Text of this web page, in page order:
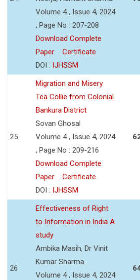
Volume 4 , Issue 4, 2024
, Page No : 207-208
Download Complete
Paper
Certificate
DOI : IJHSSM
25
Migration and Misery
Tea Collie from Colonial
Bankura District
Sovan Ghosal
Volume 4 , Issue 4, 2024
, Page No : 209-216
Download Complete
Paper
Certificate
DOI : IJHSSM
26
Effectiveness of Right
to Information in India A
study
Ambika Masih, Dr Vinit
Kumar Sharma
Volume 4 , Issue 4, 2024